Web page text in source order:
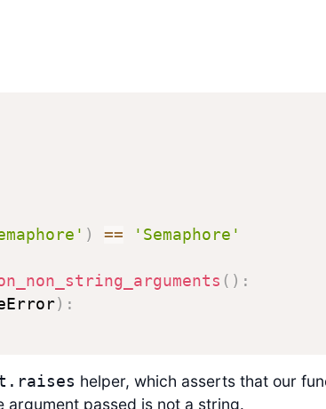
) == 'Semaphore'
( ) :
) :
helper, which asserts that our
argument passed is not a string.